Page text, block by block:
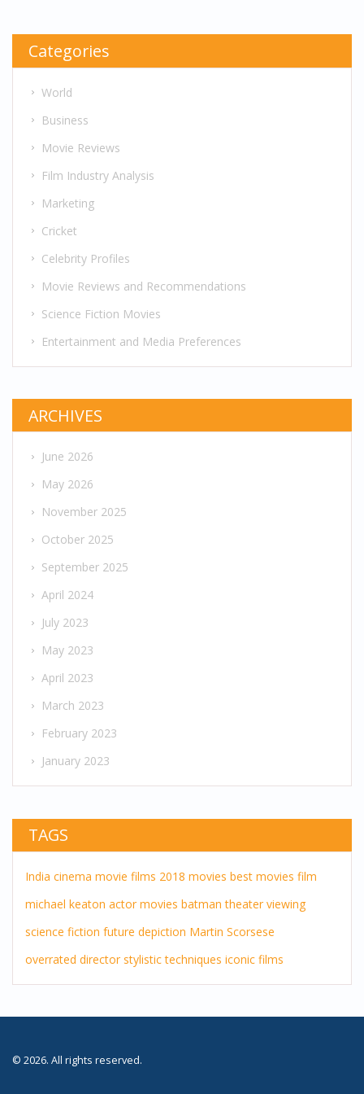
Categories
World
Business
Movie Reviews
Film Industry Analysis
Marketing
Cricket
Celebrity Profiles
Movie Reviews and Recommendations
Science Fiction Movies
Entertainment and Media Preferences
ARCHIVES
June 2026
May 2026
November 2025
October 2025
September 2025
April 2024
July 2023
May 2023
April 2023
March 2023
February 2023
January 2023
TAGS
India cinema movie films 2018 movies best movies film
michael keaton actor movies batman theater viewing
science fiction future depiction Martin Scorsese
overrated director stylistic techniques iconic films
© 2026. All rights reserved.